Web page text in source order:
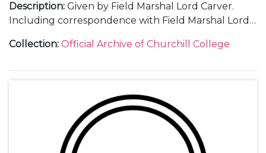
Description: Given by Field Marshal Lord Carver.
Including correspondence with Field Marshal Lord
transcript of the lecture; an invitation; a poster; a
Collection: Official Archive of Churchill College